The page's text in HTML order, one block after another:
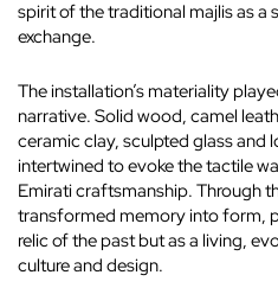
spirit of the traditional majlis as
exchange.
The installation’s materiality
narrative. Solid wood, camel
ceramic clay, sculpted glass and
intertwined to evoke the tactile
Emirati craftsmanship. Through
transformed memory into form,
relic of the past but as a living,
culture and design.